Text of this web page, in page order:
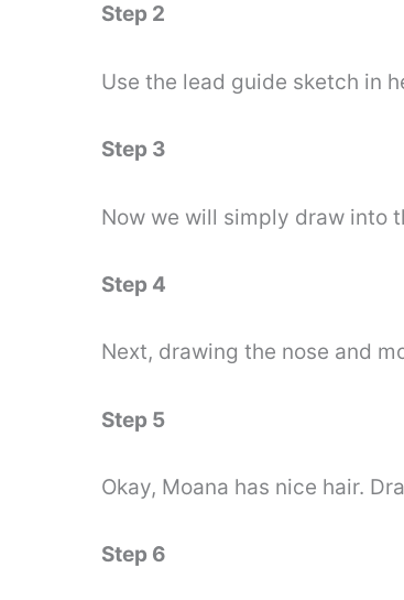
Step 2
Use the lead guide sketch in
Step 3
Now we will simply draw into
Step 4
Next, drawing the nose and
Step 5
Okay, Moana has nice hair.
Step 6